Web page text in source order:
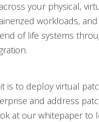
your physical,
workloads, and
of life systems
is to deploy virtual
and address
at our whitepaper to